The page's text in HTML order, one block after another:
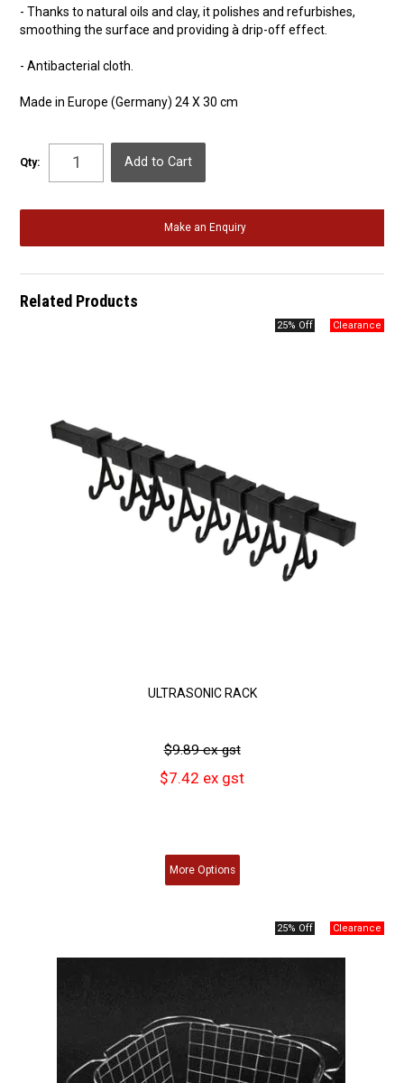
- Thanks to natural oils and clay, it polishes and refurbishes,
smoothing the surface and providing à drip-off effect.
- Antibacterial cloth.
Made in Europe (Germany) 24 X 30 cm
Qty:
Make an Enquiry
Related Products
25% Off
ULTRASONIC RACK
$9.89 ex gst
$7.42 ex gst
MoreOptions
25% Off